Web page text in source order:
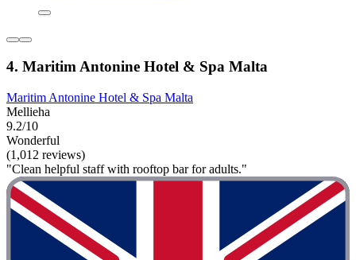
4. Maritim Antonine Hotel & Spa Malta
Maritim Antonine Hotel & Spa Malta
Mellieha
9.2/10
Wonderful
(1,012 reviews)
"Clean helpful staff with rooftop bar for adults."